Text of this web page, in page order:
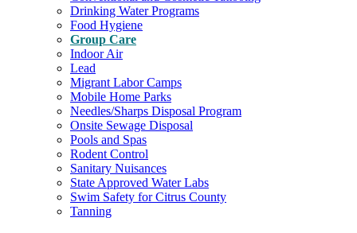
Drinking Water Programs
Food Hygiene
Group Care
Indoor Air
Lead
Migrant Labor Camps
Mobile Home Parks
Needles/Sharps Disposal Program
Onsite Sewage Disposal
Pools and Spas
Rodent Control
Sanitary Nuisances
State Approved Water Labs
Swim Safety for Citrus County
Tanning